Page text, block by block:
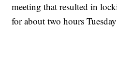
meeting that resulted in
for about two hours